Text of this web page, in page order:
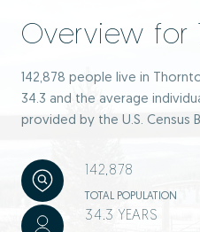
Overview for
142,878 people live in
34.3 and the average
provided by the U.S. Census
142,878
TOTAL POPULATION
34.3 YEARS